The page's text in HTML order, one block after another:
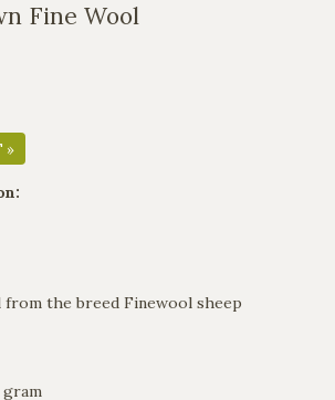
Fine Wool
»
from the breed Finewool sheep